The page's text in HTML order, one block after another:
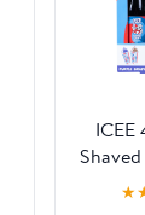
ICEE
oz
Blue
★